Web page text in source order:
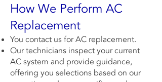
How We Perform AC
Replacement
You contact us for AC replacement.
Our technicians inspect your current
AC system and provide guidance,
offering you selections based on our